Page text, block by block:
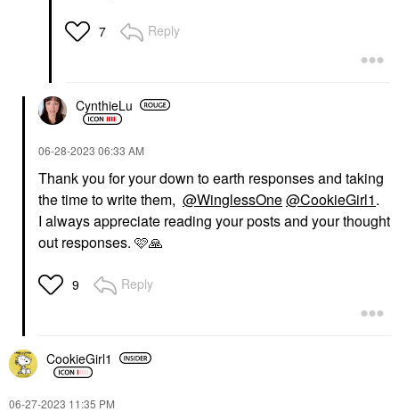
7 Reply
CynthieLu
‎06-28-2023 06:33 AM
Thank you for your down to earth responses and taking
the time to write them, @WinglessOne@CookieGirl1.
I always appreciate reading your posts and your thought
out responses. 🩷🙏
9 Reply
CookieGirl1
‎06-27-2023 11:35 PM